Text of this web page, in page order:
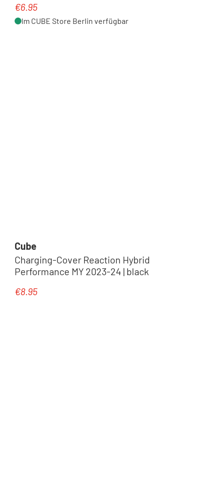
Regular price:
€6.95
Im CUBE Store Berlin verfügbar
Cube
Charging-Cover Reaction Hybrid
Performance MY 2023-24 | black
Regular price:
€8.95